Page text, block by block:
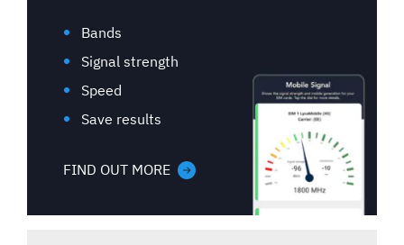
Bands
Signal strength
Speed
Save results
FIND OUT MORE